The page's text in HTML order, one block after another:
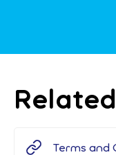
Terms and